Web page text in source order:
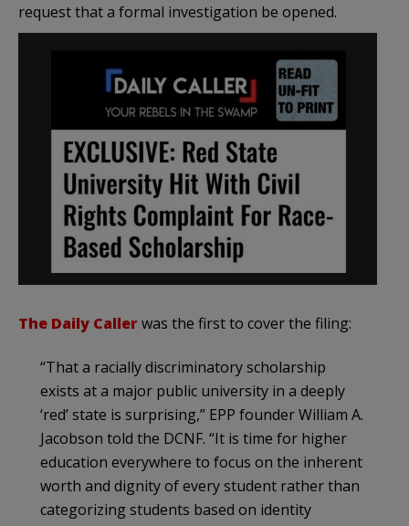
request that a formal investigation be opened.
The Daily Callerwas the first to cover the filing:
“That a racially discriminatory scholarship
exists at a major public university in a deeply
‘red’ state is surprising,” EPP founder William A.
Jacobson told the DCNF. “It is time for higher
education everywhere to focus on the inherent
worth and dignity of every student rather than
categorizing students based on identity